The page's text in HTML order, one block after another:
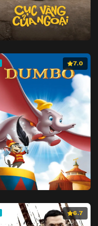
7.0
6.7